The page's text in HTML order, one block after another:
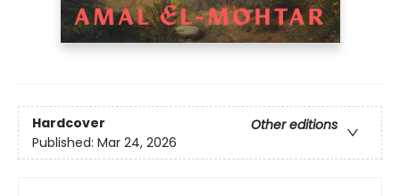
Hardcover
Other editions
Published: Mar 24, 2026